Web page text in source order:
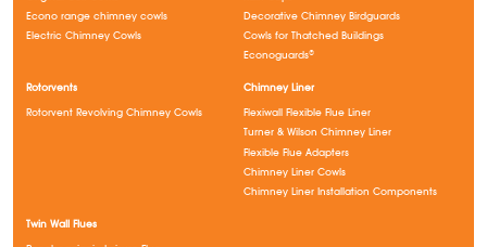
Econo range chimney cowls
Electric Chimney Cowls
Decorative Chimney Birdguards
Cowls for Thatched Buildings
Econoguards®
Rotorvents
Rotorvent Revolving Chimney Cowls
Chimney Liner
Flexiwall Flexible Flue Liner
Turner & Wilson Chimney Liner
Flexible Flue Adapters
Chimney Liner Cowls
Chimney Liner Installation Components
Twin Wall Flues